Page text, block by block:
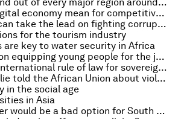
What does the digital economy mean for competitiveness?
How businesses can take the lead on fighting corruption
for the tourism industry
are key to water security in Africa
Is higher education equipping young people for the jobs market?
Why we need an international rule of law for sovereign debt
What Angelina Jolie told the African Union about violence against women
in the social age
in Asia
Why nuclear power would be a bad option for South Africa